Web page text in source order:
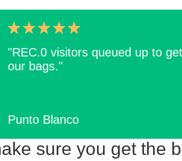
"REC.0 visitors queued up to
our bags."
Punto Blanco
sure you get the